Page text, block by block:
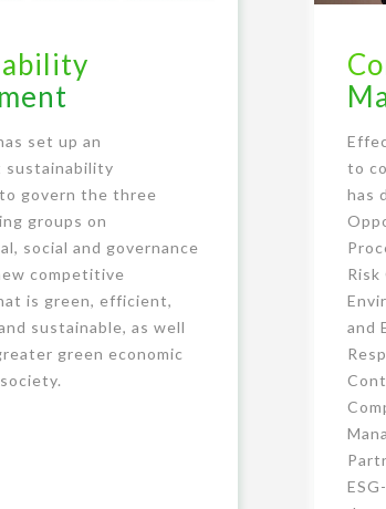
set up an
sustainability
govern the three
groups on
social and governance
competitive
is green, efficient,
sustainable, as well
green economic
to
has
and